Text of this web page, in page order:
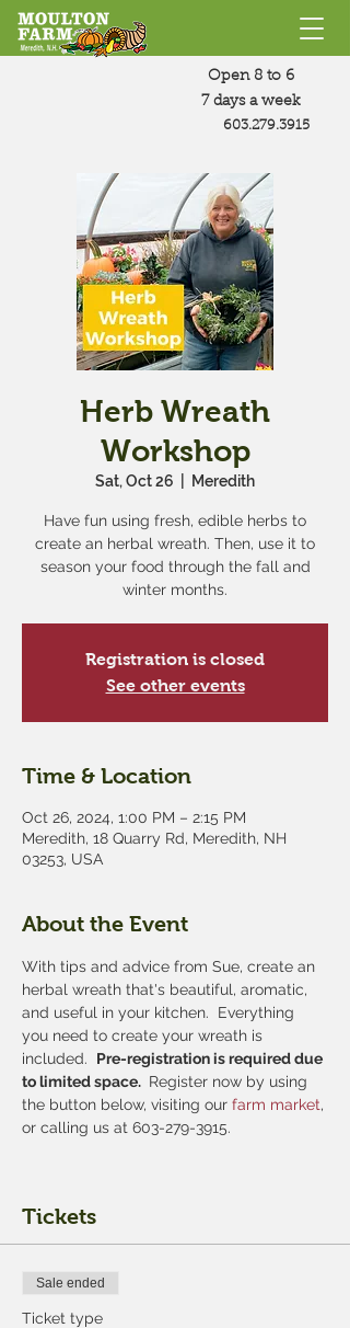
Open 8 to 6
7 days a week
603.279.3915
Herb Wreath
Workshop
Sat, Oct 26 Meredith
Have fun using fresh, edible herbs to
create an herbal wreath. Then, use it to
season your food through the fall and
winter months.
Registration is closed
See other events
Time & Location
Oct 26, 2024, 1:00 PM – 2:15 PM
Meredith, 18 Quarry Rd, Meredith, NH
03253, USA
About the Event
With tips and advice from Sue, create an
herbal wreath that's beautiful, aromatic,
and useful in your kitchen.  Everything
you need to create your wreath is
included. Pre-registration is required due
to limited space. Register now by using
the button below, visiting our farm market,
or calling us at 603-279-3915.
Tickets
Sale ended
Ticket type